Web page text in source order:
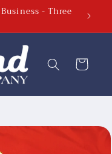
- Three
Cart